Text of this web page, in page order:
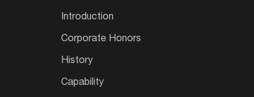
Introduction
Corporate Honors
History
Capability